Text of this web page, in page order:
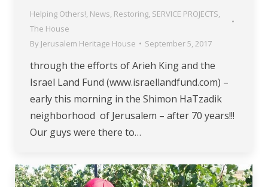
Helping Others!, News, Restoring, SERVICE PROJECTS,
The House
By Jerusalem Heritage House September 5, 2017
through the efforts of Arieh King and the
Israel Land Fund (www.israellandfund.com) –
early this morning in the Shimon HaTzadik
neighborhood of Jerusalem – after 70 years!!!
Our guys were there to…